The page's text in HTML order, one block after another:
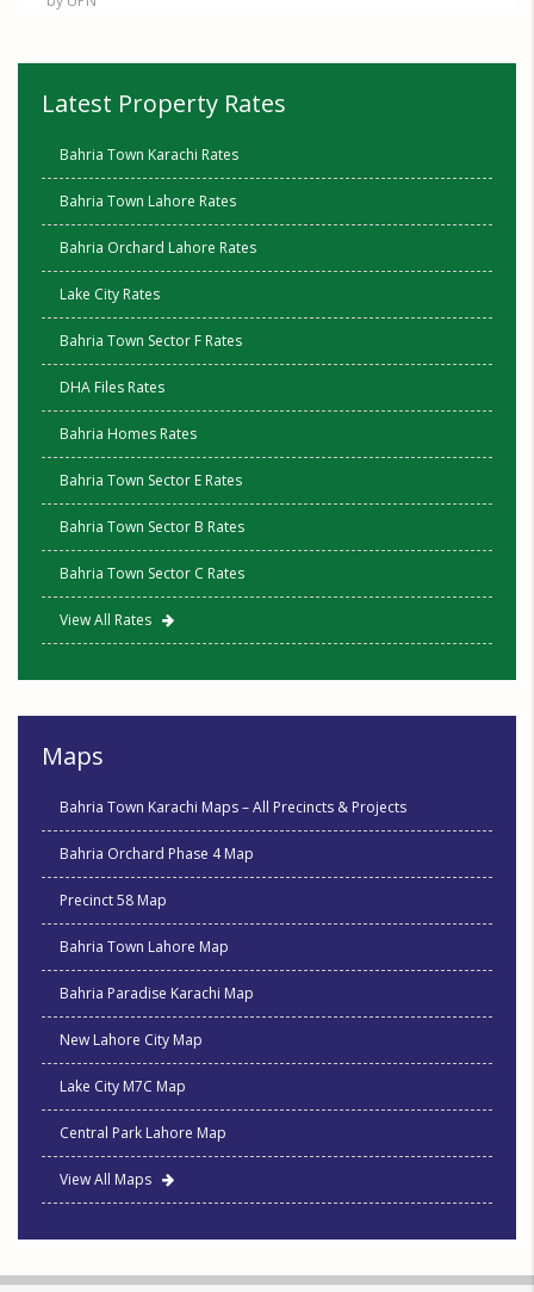
Latest Property Rates
Bahria Town Karachi Rates
Bahria Town Lahore Rates
Bahria Orchard Lahore Rates
Lake City Rates
Bahria Town Sector F Rates
DHA Files Rates
Bahria Homes Rates
Bahria Town Sector E Rates
Bahria Town Sector B Rates
Bahria Town Sector C Rates
View All Rates
Maps
Bahria Town Karachi Maps – All Precincts & Projects
Bahria Orchard Phase 4 Map
Precinct 58 Map
Bahria Town Lahore Map
Bahria Paradise Karachi Map
New Lahore City Map
Lake City M7C Map
Central Park Lahore Map
View All Maps